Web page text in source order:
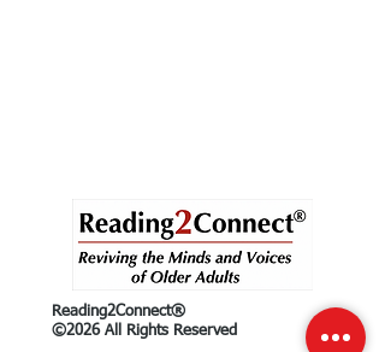
Reading2Connect®
©2026 All Rights Reserved